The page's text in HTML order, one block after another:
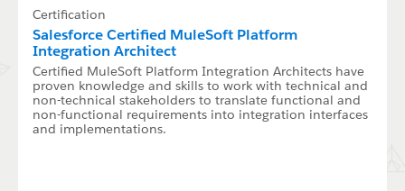
Certification
Salesforce Certified MuleSoft Platform
Integration Architect
Certified MuleSoft Platform Integration Architects have
proven knowledge and skills to work with technical and
non-technical stakeholders to translate functional and
non-functional requirements into integration interfaces
and implementations.